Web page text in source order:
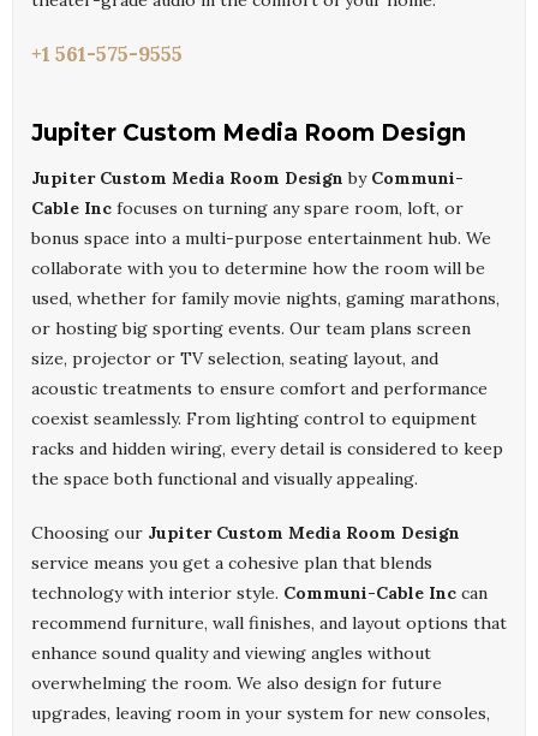
+1 561-575-9555
Jupiter Custom Media Room Design
Jupiter Custom Media Room Design by Communi-
Cable Inc focuses on turning any spare room, loft, or
bonus space into a multi-purpose entertainment hub. We
collaborate with you to determine how the room will be
used, whether for family movie nights, gaming marathons,
or hosting big sporting events. Our team plans screen
size, projector or TV selection, seating layout, and
acoustic treatments to ensure comfort and performance
coexist seamlessly. From lighting control to equipment
racks and hidden wiring, every detail is considered to keep
the space both functional and visually appealing.
Choosing our Jupiter Custom Media Room Design
service means you get a cohesive plan that blends
technology with interior style. Communi-Cable Inc can
recommend furniture, wall finishes, and layout options that
enhance sound quality and viewing angles without
overwhelming the room. We also design for future
upgrades, leaving room in your system for new consoles,